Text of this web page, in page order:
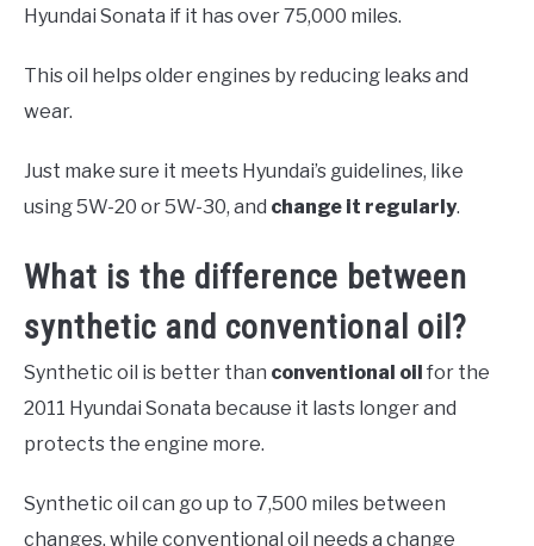
Hyundai Sonata if it has over 75,000 miles.
This oil helps older engines by reducing leaks and
wear.
Just make sure it meets Hyundai’s guidelines, like
using 5W-20 or 5W-30, and change it regularly.
What is the difference between
synthetic and conventional oil?
Synthetic oil is better than conventional oil for the
2011 Hyundai Sonata because it lasts longer and
protects the engine more.
Synthetic oil can go up to 7,500 miles between
changes, while conventional oil needs a change